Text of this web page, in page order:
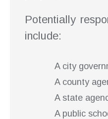
Potentially
include:
A city
A county
A state
A public